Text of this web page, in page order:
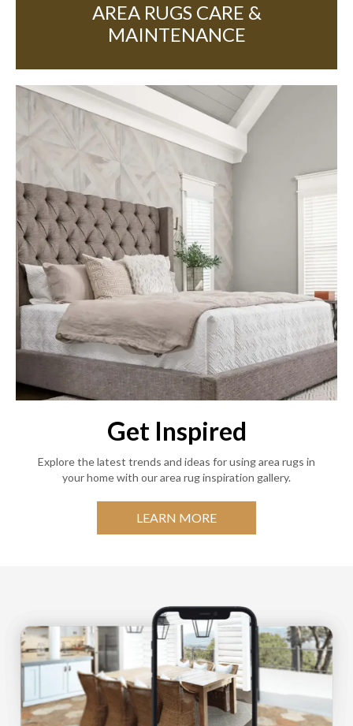
AREA RUGS CARE &
MAINTENANCE
Get Inspired
Explore the latest trends and ideas for using area rugs in
your home with our area rug inspiration gallery.
LEARN MORE